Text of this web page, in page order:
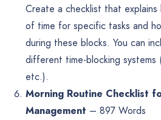
Create a checklist that
of time for specific tasks and
during these blocks. You can
different time-blocking
etc.).
Morning Routine Checklist
Management – 897 Words